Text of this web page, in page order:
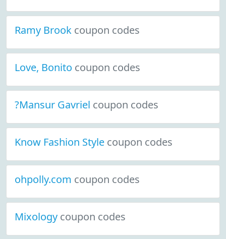
Ramy Brook coupon codes
Love, Bonito coupon codes
?Mansur Gavriel coupon codes
Know Fashion Style coupon codes
ohpolly.com coupon codes
Mixology coupon codes